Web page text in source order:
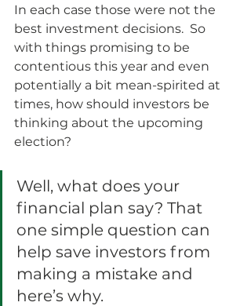
In each case those were not the
best investment decisions.  So
with things promising to be
contentious this year and even
potentially a bit mean-spirited at
times, how should investors be
thinking about the upcoming
election?
Well, what does your
financial plan say? That
one simple question can
help save investors from
making a mistake and
here’s why.